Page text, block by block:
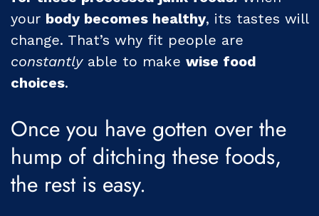
your body becomes healthy, its tastes will
change. That’s why fit people are
constantlyable to make wise food
choices.
Once you have gotten over the
hump of ditching these foods,
the rest is easy.